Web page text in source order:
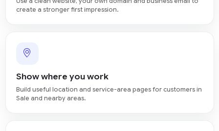
create a stronger first impression.
Show where you work
Build useful location and service-area pages for customers in
Sale and nearby areas.